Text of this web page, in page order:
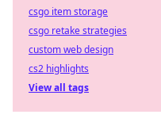
csgo item storage
csgo retake strategies
custom web design
cs2 highlights
View all tags